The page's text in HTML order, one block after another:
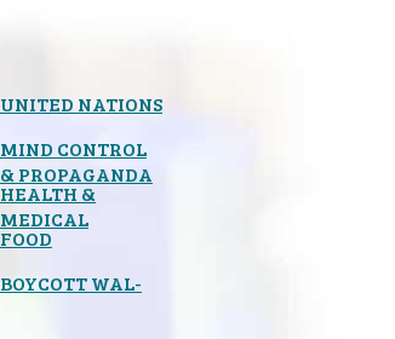
UNITED NATIONS
MIND CONTROL
& PROPAGANDA
HEALTH &
MEDICAL
FOOD
BOYCOTT WAL-